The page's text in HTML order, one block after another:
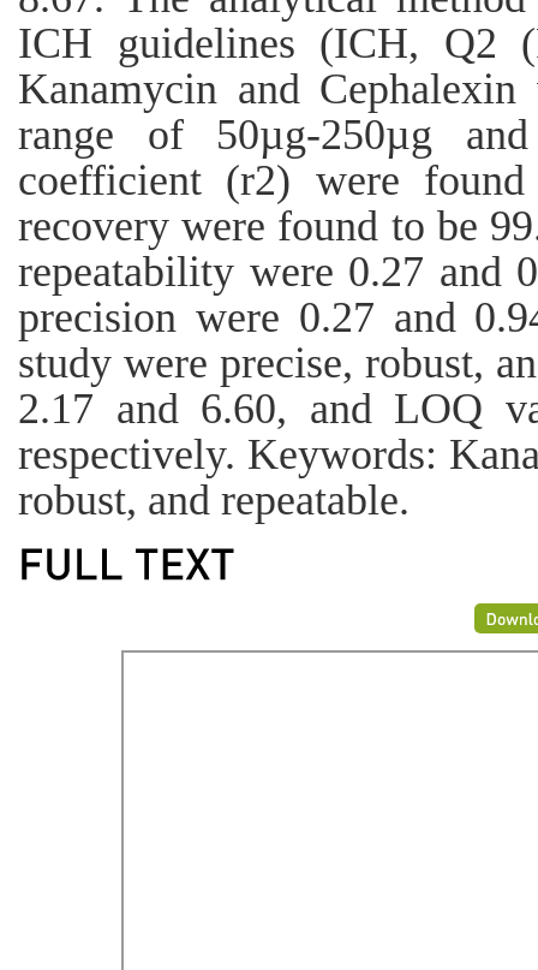
ICH guidelines (ICH, Q2
Kanamycin and
range of 50µg-250µg
coefficient (r2) were
recovery were found to be
repeatability were 0.27 and
precision were 0.27 and
study were precise, robust,
2.17 and 6.60, and LOQ
respectively. Keywords:
robust, and repeatable.